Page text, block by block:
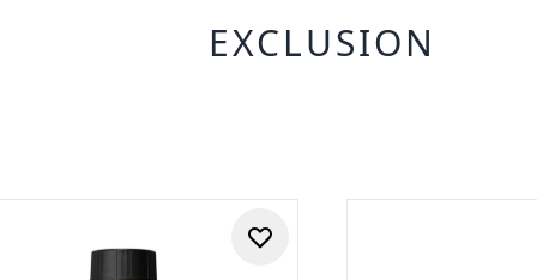
EXCLUSION